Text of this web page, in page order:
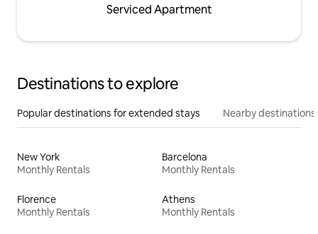
Serviced Apartment
Destinations to explore
Popular destinations for extended stays Nearby destinations
New York
Monthly Rentals
Barcelona
Monthly Rentals
Florence
Monthly Rentals
Athens
Monthly Rentals